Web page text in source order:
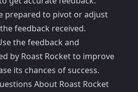
prepared to pivot or adjust
feedback received.
the feedback and
by Roast Rocket to improve
its chances of success.
About Roast Rocket